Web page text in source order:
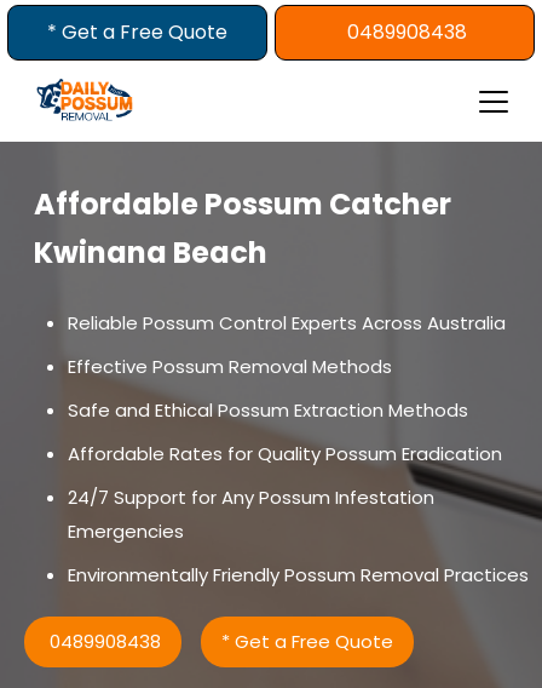
Skip
* Get a Free Quote 0489908438
Affordable Possum Catcher
Kwinana Beach
Reliable Possum Control Experts Across Australia
Effective Possum Removal Methods
Safe and Ethical Possum Extraction Methods
Affordable Rates for Quality Possum Eradication
24/7 Support for Any Possum Infestation
Emergencies
Environmentally Friendly Possum Removal Practices
0489908438 * Get a Free Quote